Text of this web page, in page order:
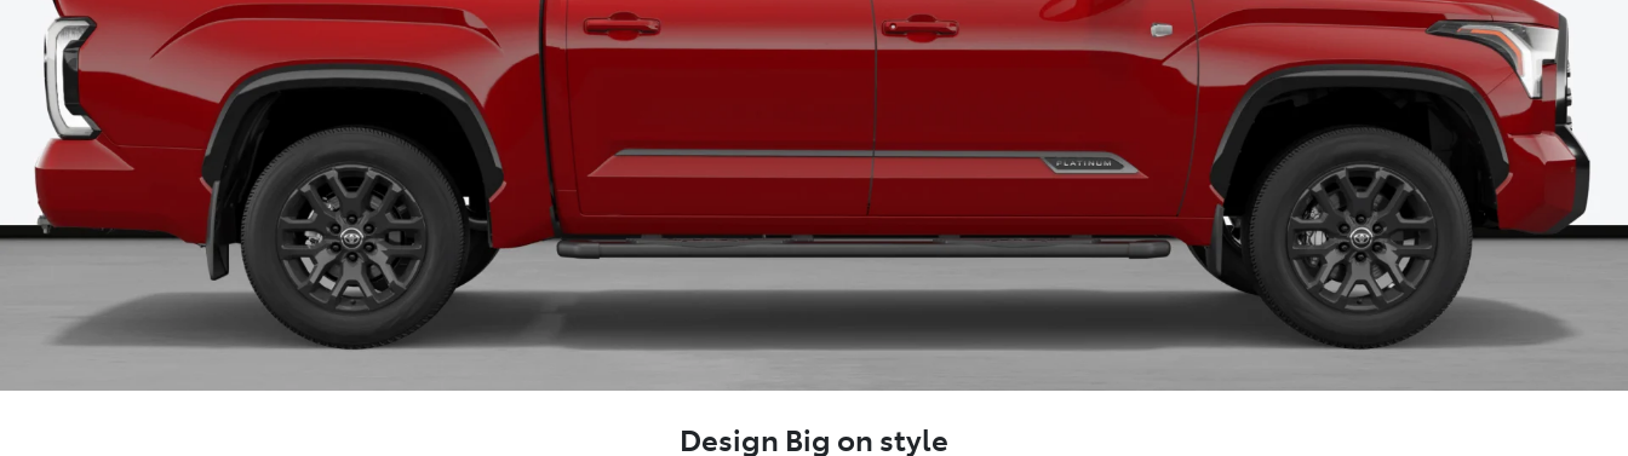
Design Big on style